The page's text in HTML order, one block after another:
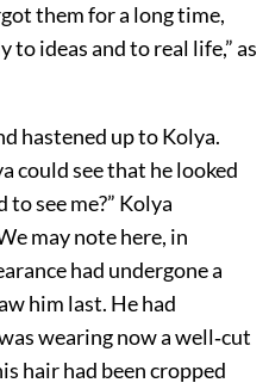
them for a long time,
ideas and to real life,” as
hastened up to Kolya.
could see that he looked
to see me?” Kolya
may note here, in
had undergone a
him last. He had
wearing now a well‐cut
hair had been cropped